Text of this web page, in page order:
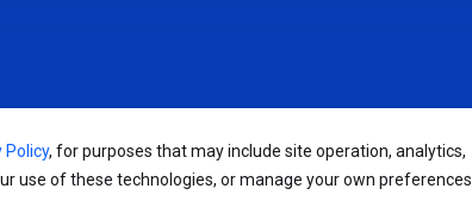
Policy, for purposes that may include site operation, analytics,
use of these technologies, or manage your own preferences.